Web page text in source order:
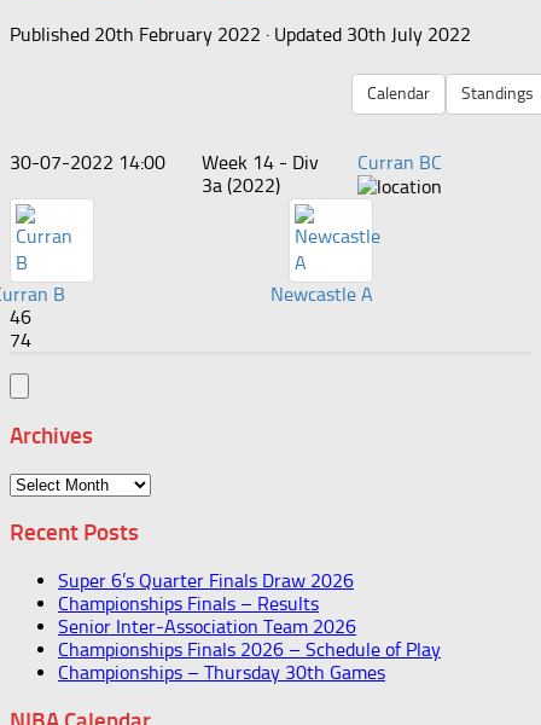
Published 20th February 2022 · Updated 30th July 2022
Calendar Standings
30-07-2022 14:00
Week 14 - Div
3a (2022)
Curran BC
B
Newcastle A
46
74
Archives
Archives
Recent Posts
Super 6’s Quarter Finals Draw 2026
Championships Finals – Results
Senior Inter-Association Team 2026
Championships Finals 2026 – Schedule of Play
Championships – Thursday 30th Games